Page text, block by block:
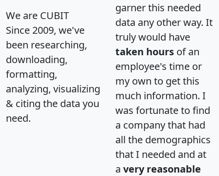
We are CUBIT
Since 2009, we've
been researching,
downloading,
formatting,
analyzing, visualizing
& citing the data you
need.
garner this needed
data any other way. It
truly would have
taken hours of an
employee's time or
my own to get this
much information. I
was fortunate to find
a company that had
all the demographics
that I needed and at
a very reasonable